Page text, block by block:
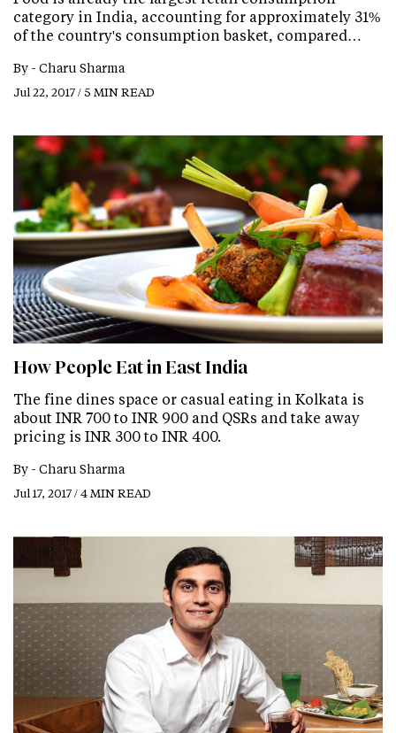
category in India, accounting for approximately 31%
of the country's consumption basket, compared…
By - Charu Sharma
Jul 22, 2017 / 5 MIN READ
How People Eat in East India
The fine dines space or casual eating in Kolkata is
about INR 700 to INR 900 and QSRs and take away
pricing is INR 300 to INR 400.
By - Charu Sharma
Jul 17, 2017 / 4 MIN READ